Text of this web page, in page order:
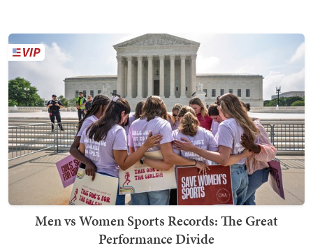
Men vs Women Sports Records: The Great
Performance Divide